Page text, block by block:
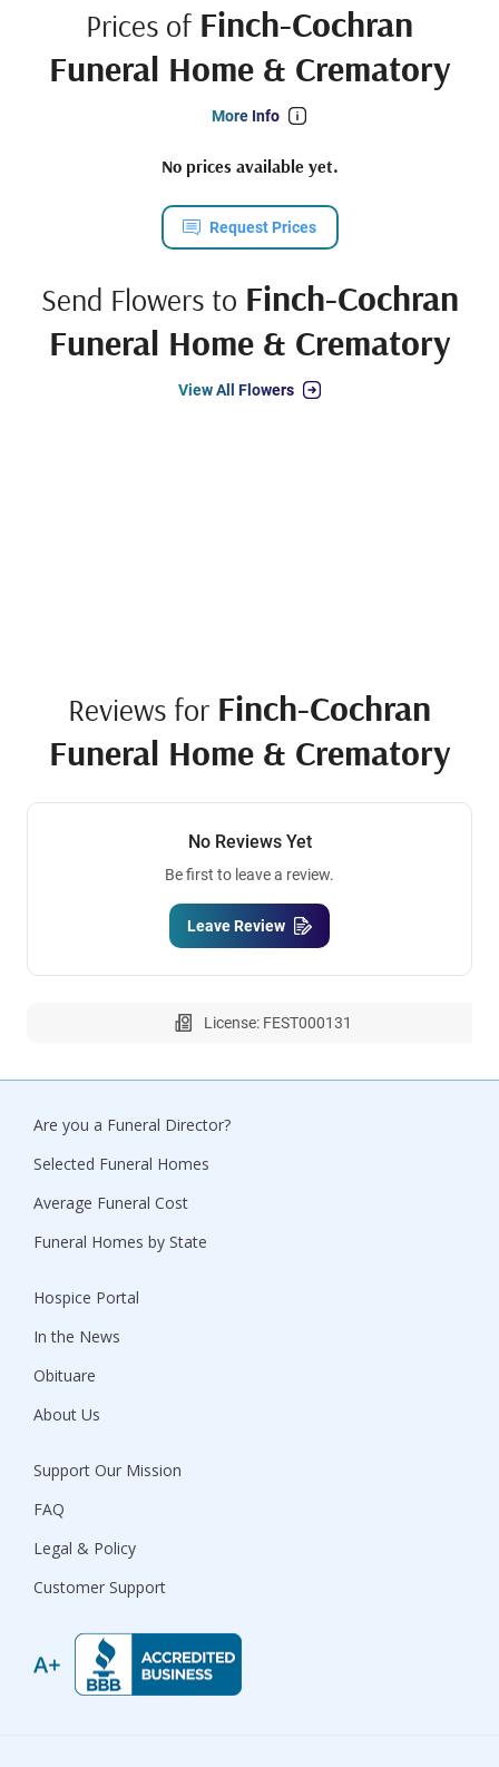
Prices of Finch-Cochran
Funeral Home & Crematory
More Info
No prices available yet.
Request Prices
Send Flowers to Finch-Cochran
Funeral Home & Crematory
View All Flowers
Reviews for Finch-Cochran
Funeral Home & Crematory
No Reviews Yet
Be first to leave a review.
Leave Review
License: FEST000131
Are you a Funeral Director?
Selected Funeral Homes
Average Funeral Cost
Funeral Homes by State
Hospice Portal
In the News
Obituare
About Us
Support Our Mission
FAQ
Legal & Policy
Customer Support